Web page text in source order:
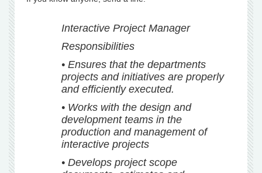
Interactive Project Manager
Responsibilities
• Ensures that the departments
projects and initiatives are properly
and efficiently executed.
• Works with the design and
development teams in the
production and management of
interactive projects
• Develops project scope